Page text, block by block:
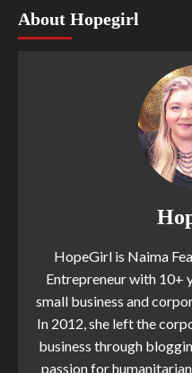
About Hopegirl
HopeGirl is Naima
Entrepreneur with 10+
small business and
In 2012, she left the
business through
passion for